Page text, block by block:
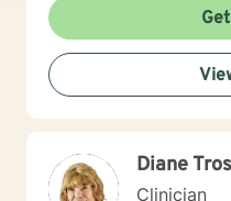
compulsive disorder,
marital concerns, health
concerns, and
Looking forward to
Flexible with scheduling
of services: phone, text,
compassion, and
of soul and power of
Diane
Clinician